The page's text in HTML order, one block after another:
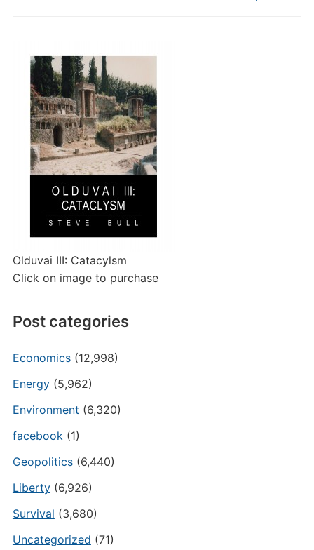
Olduvai III: Catacylsm
Click on image to purchase
Post categories
Economics(12,998)
Energy(5,962)
Environment (6,320)
facebook(1)
Geopolitics(6,440)
Liberty(6,926)
Survival (3,680)
Uncategorized (71)